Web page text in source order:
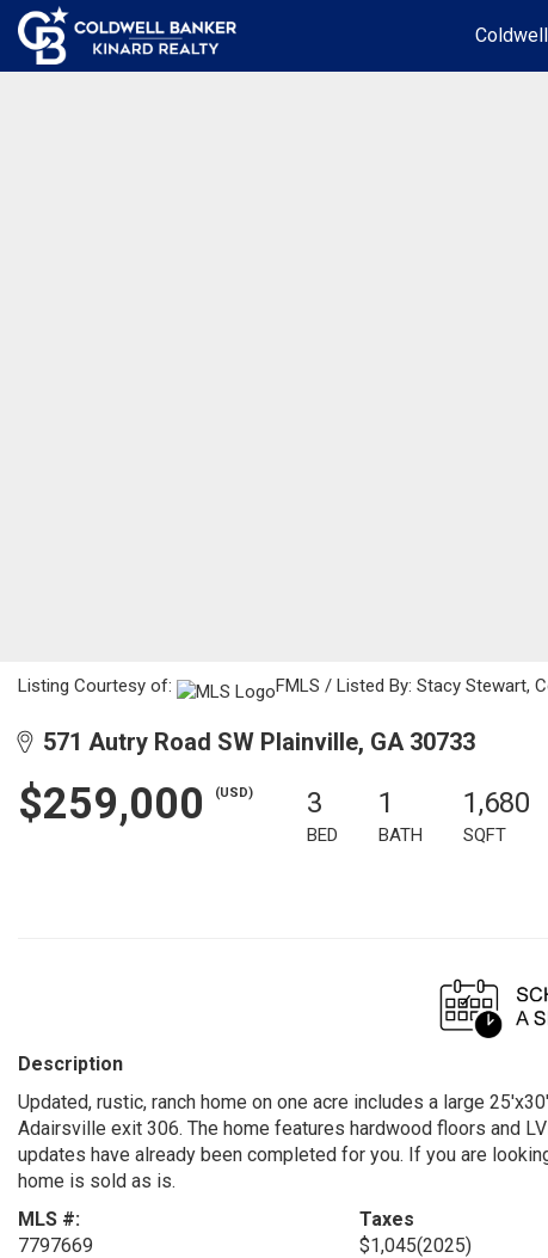
Listing Courtesy of: FMLS / Listed By: Stacy Stewart,
571 Autry Road SW Plainville, GA 30733
$259,000 (USD) 3
BED
1
BATH
1,680
SQFT
Description
Updated, rustic, ranch home on one acre includes a large
Adairsville exit 306. The home features hardwood floors and
updates have already been completed for you. If you are
home is sold as is.
MLS #:
7797669
Taxes
$1,045(2025)